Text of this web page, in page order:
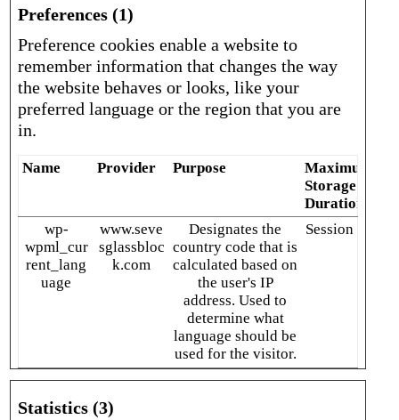
Preferences (1)
Preference cookies enable a website to
remember information that changes the way
the website behaves or looks, like your
preferred language or the region that you are
in.
Name Provider Purpose
Maximum
Storage
Duration
wp-
wpml_cur
rent_lang
uage
www.seve
sglassbloc
k.com
Designates the
country code that is
calculated based on
the user's IP
address. Used to
determine what
language should be
used for the visitor.
Session
Statistics (3)